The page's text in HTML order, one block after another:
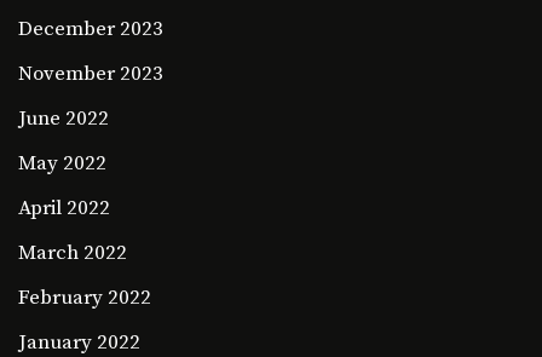
December 2023
November 2023
June 2022
May 2022
April 2022
March 2022
February 2022
January 2022